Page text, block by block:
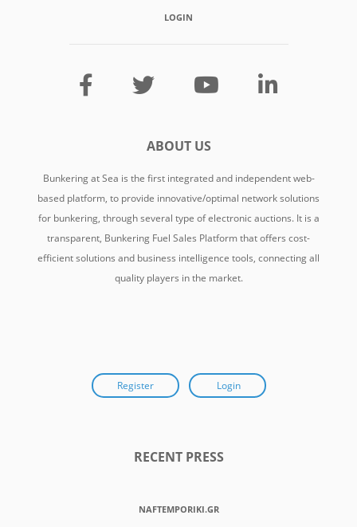
LOGIN
ABOUT US
Bunkering at Sea is the first integrated and independent web-
based platform, to provide innovative/optimal network solutions
for bunkering, through several type of electronic auctions. It is a
transparent, Bunkering Fuel Sales Platform that offers cost-
efficient solutions and business intelligence tools, connecting all
quality players in the market.
Register Login
RECENT PRESS
NAFTEMPORIKI.GR